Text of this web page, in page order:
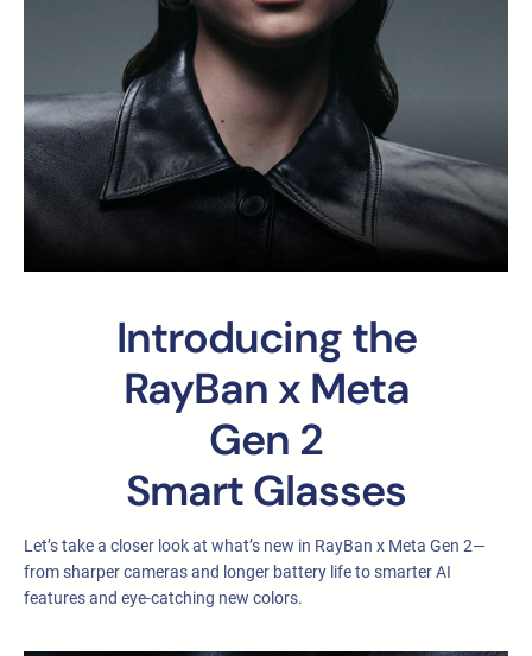
Introducing the
RayBan x Meta
Gen 2
Smart Glasses
Let’s take a closer look at what’s new in RayBan x Meta Gen 2—
from sharper cameras and longer battery life to smarter AI
features and eye-catching new colors.